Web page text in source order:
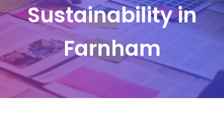
Sustainability in
Farnham